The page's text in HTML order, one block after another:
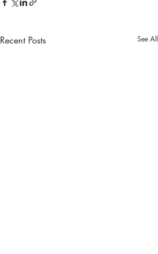
Recent Posts See All